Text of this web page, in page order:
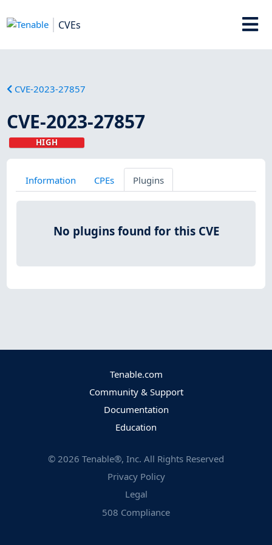
CVEs
CVE-2023-27857
CVE-2023-27857
HIGH
Information CPEs Plugins
No plugins found for this CVE
Tenable.com
Community & Support
Documentation
Education
© 2026 Tenable®, Inc. All Rights Reserved
Privacy Policy
Legal
508 Compliance